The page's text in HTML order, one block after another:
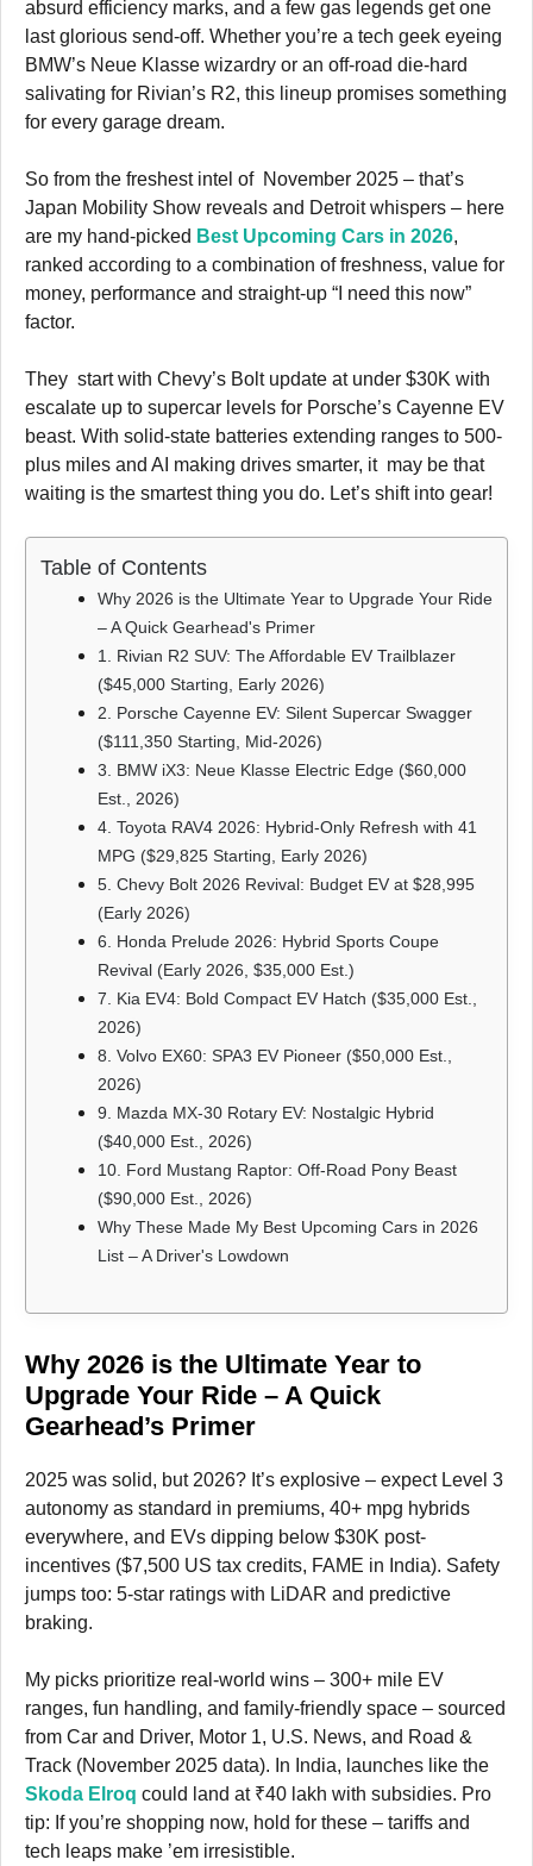
absurd efficiency marks, and a few gas legends get one
last glorious send-off. Whether you’re a tech geek eyeing
BMW’s Neue Klasse wizardry or an off-road die-hard
salivating for Rivian’s R2, this lineup promises something
for every garage dream.
So from the freshest intel of November 2025 – that’s
Japan Mobility Show reveals and Detroit whispers – here
are my hand-picked Best Upcoming Cars in 2026,
ranked according to a combination of freshness, value for
money, performance and straight-up “I need this now”
factor.
They start with Chevy’s Bolt update at under $30K with
escalate up to supercar levels for Porsche’s Cayenne EV
beast. With solid-state batteries extending ranges to 500-
plus miles and AI making drives smarter, it may be that
waiting is the smartest thing you do. Let’s shift into gear!
Table of Contents
Why 2026 is the Ultimate Year to Upgrade Your Ride
– A Quick Gearhead's Primer
1. Rivian R2 SUV: The Affordable EV Trailblazer
($45,000 Starting, Early 2026)
2. Porsche Cayenne EV: Silent Supercar Swagger
($111,350 Starting, Mid-2026)
3. BMW iX3: Neue Klasse Electric Edge ($60,000
Est., 2026)
4. Toyota RAV4 2026: Hybrid-Only Refresh with 41
MPG ($29,825 Starting, Early 2026)
5. Chevy Bolt 2026 Revival: Budget EV at $28,995
(Early 2026)
6. Honda Prelude 2026: Hybrid Sports Coupe
Revival (Early 2026, $35,000 Est.)
7. Kia EV4: Bold Compact EV Hatch ($35,000 Est.,
2026)
8. Volvo EX60: SPA3 EV Pioneer ($50,000 Est.,
2026)
9. Mazda MX-30 Rotary EV: Nostalgic Hybrid
($40,000 Est., 2026)
10. Ford Mustang Raptor: Off-Road Pony Beast
($90,000 Est., 2026)
Why These Made My Best Upcoming Cars in 2026
List – A Driver's Lowdown
Why 2026 is the Ultimate Year to
Upgrade Your Ride – A Quick
Gearhead’s Primer
2025 was solid, but 2026? It’s explosive – expect Level 3
autonomy as standard in premiums, 40+ mpg hybrids
everywhere, and EVs dipping below $30K post-
incentives ($7,500 US tax credits, FAME in India). Safety
jumps too: 5-star ratings with LiDAR and predictive
braking.
My picks prioritize real-world wins – 300+ mile EV
ranges, fun handling, and family-friendly space – sourced
from Car and Driver, Motor 1, U.S. News, and Road &
Track (November 2025 data). In India, launches like the
Skoda Elroq could land at ₹40 lakh with subsidies. Pro
tip: If you’re shopping now, hold for these – tariffs and
tech leaps make ’em irresistible.